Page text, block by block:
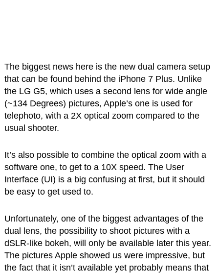
The biggest news here is the new dual camera setup
that can be found behind the iPhone 7 Plus. Unlike
the LG G5, which uses a second lens for wide angle
(~134 Degrees) pictures, Apple’s one is used for
telephoto, with a 2X optical zoom compared to the
usual shooter.
It’s also possible to combine the optical zoom with a
software one, to get to a 10X speed. The User
Interface (UI) is a big confusing at first, but it should
be easy to get used to.
Unfortunately, one of the biggest advantages of the
dual lens, the possibility to shoot pictures with a
dSLR-like bokeh, will only be available later this year.
The pictures Apple showed us were impressive, but
the fact that it isn’t available yet probably means that